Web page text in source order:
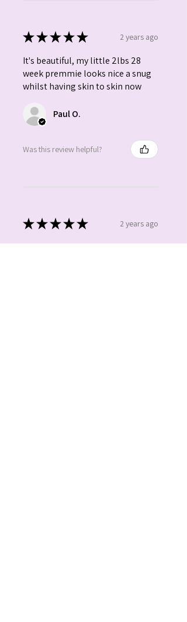
★★★★★ 2 years ago
It's beautiful, my little 2lbs 28
week premmie looks nice a snug
whilst having skin to skin now
Paul O.
Was this review helpful?
★★★★★ 2 years ago
Absolutely gorgeous. Beautiful